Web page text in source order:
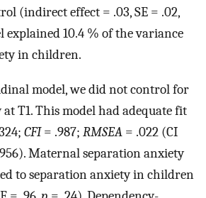
(indirect effect = .03, SE = .02,
explained 10.4 % of the variance
in children.
model, we did not control for
T1. This model had adequate fit
CFI= .987; RMSEA = .022 (CI
Maternal separation anxiety
to separation anxiety in children